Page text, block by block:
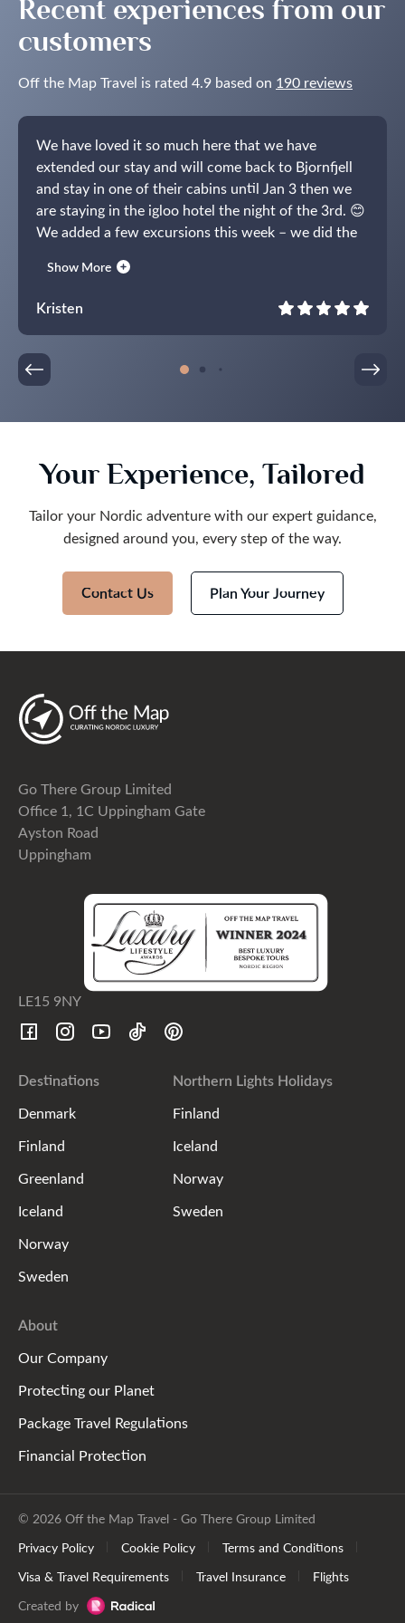
Recent experiences from our
customers
Off the Map Travel is rated 4.9 based on 190 reviews
We have loved it so much here that we have
extended our stay and will come back to Bjornfjell
and stay in one of their cabins until Jan 3 then we
are staying in the igloo hotel the night of the 3rd. 😊
We added a few excursions this week – we did the
hotel (which is why we decided to book the last
night!) and did the reindeer sleigh at Sorrisniva. You
were so right, the bonfire excursion was
incredible!!It has been an absolutely amazing trip!
Show More
Kristen
Your Experience, Tailored
Tailor your Nordic adventure with our expert guidance,
designed around you, every step of the way.
Contact Us Plan Your Journey
Go There Group Limited
Office 1, 1C Uppingham Gate
Ayston Road
Uppingham
LE15 9NY
Destinations
Denmark
Finland
Greenland
Iceland
Norway
Sweden
Northern Lights Holidays
Finland
Iceland
Norway
Sweden
About
Our Company
Protecting our Planet
Package Travel Regulations
Financial Protection
© 2026 Off the Map Travel - Go There Group Limited
Privacy Policy
Cookie Policy
Terms and Conditions
Visa & Travel Requirements
Travel Insurance
Flights
Created by